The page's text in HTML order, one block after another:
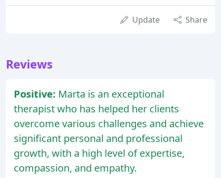
Update Share
Reviews
Positive: Marta is an exceptional
therapist who has helped her clients
overcome various challenges and achieve
significant personal and professional
growth, with a high level of expertise,
compassion, and empathy.